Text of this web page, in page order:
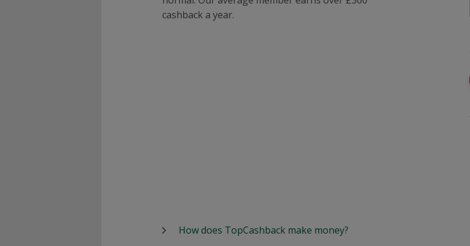
cashback a year.
How does TopCashback make money?